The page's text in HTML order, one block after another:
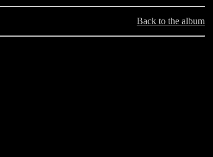
Back to the album